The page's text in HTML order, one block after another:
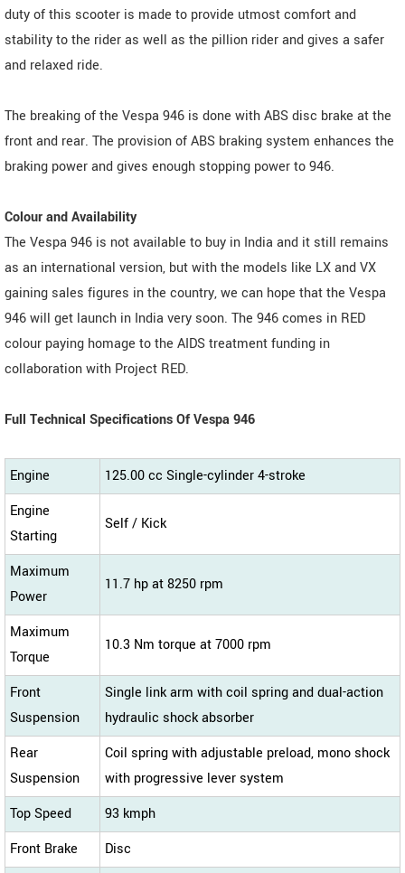
duty of this scooter is made to provide utmost comfort and
stability to the rider as well as the pillion rider and gives a safer
and relaxed ride.
The breaking of the Vespa 946 is done with ABS disc brake at the
front and rear. The provision of ABS braking system enhances the
braking power and gives enough stopping power to 946.
Colour and Availability
The Vespa 946 is not available to buy in India and it still remains
as an international version, but with the models like LX and VX
gaining sales figures in the country, we can hope that the Vespa
946 will get launch in India very soon. The 946 comes in RED
colour paying homage to the AIDS treatment funding in
collaboration with Project RED.
Full Technical Specifications Of Vespa 946
Engine
125.00 cc Single-cylinder 4-stroke
Engine
Starting
Self / Kick
Maximum
Power
11.7 hp at 8250 rpm
Maximum
Torque
10.3 Nm torque at 7000 rpm
Front
Suspension
Single link arm with coil spring and dual-action
hydraulic shock absorber
Rear
Suspension
Coil spring with adjustable preload, mono shock
with progressive lever system
Top Speed
93 kmph
Front Brake
Disc